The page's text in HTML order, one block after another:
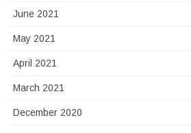
June 2021
May 2021
April 2021
March 2021
December 2020